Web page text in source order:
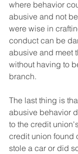
where behavior
abusive and not
were wise in
conduct can be
abusive and meet
without having to
branch.
The last thing is
abusive behavior
to the credit
credit union found
stole a car or did